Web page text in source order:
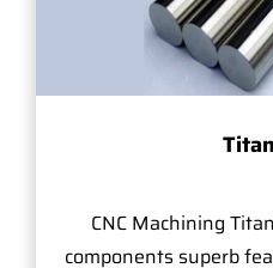
CNC Machining
components superb